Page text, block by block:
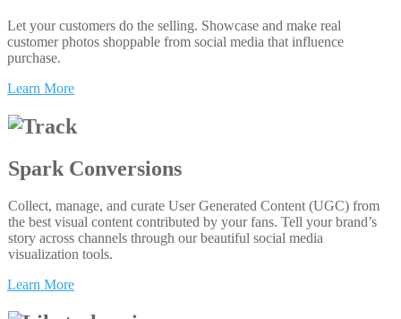
Let your customers do the selling. Showcase and make real
customer photos shoppable from social media that influence
purchase.
Learn More
Spark Conversions
Collect, manage, and curate User Generated Content (UGC) from
the best visual content contributed by your fans. Tell your brand’s
story across channels through our beautiful social media
visualization tools.
Learn More